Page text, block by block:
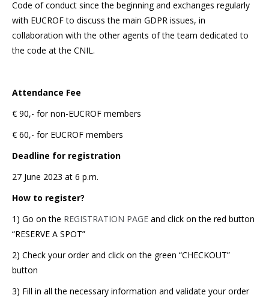
Code of conduct since the beginning and exchanges regularly
with EUCROF to discuss the main GDPR issues, in
collaboration with the other agents of the team dedicated to
the code at the CNIL.
Attendance Fee
€ 90,- for non-EUCROF members
€ 60,- for EUCROF members
Deadline for registration
27 June 2023 at 6 p.m.
How to register?
1) Go on the REGISTRATION PAGE and click on the red button
“RESERVE A SPOT”
2) Check your order and click on the green “CHECKOUT”
button
3) Fill in all the necessary information and validate your order